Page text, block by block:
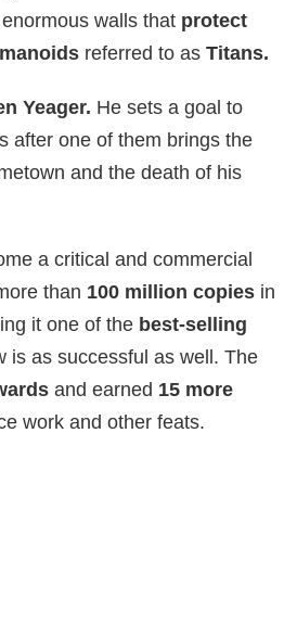
walls that protect
referred to as Titans.
Yeager. He sets a goal to
after one of them brings the
and the death of his
a critical and commercial
than 100 million copies in
it one of the best-selling
is as successful as well. The
and earned 15 more
work and other feats.